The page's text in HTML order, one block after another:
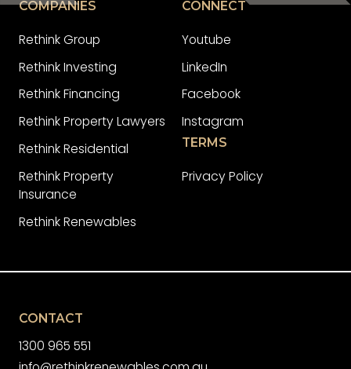
COMPANIES
Rethink Group
Rethink Investing
Rethink Financing
Rethink Property Lawyers
Rethink Residential
Rethink Property
Insurance
Rethink Renewables
CONNECT
Youtube
LinkedIn
Facebook
Instagram
TERMS
Privacy Policy
CONTACT
1300 965 551